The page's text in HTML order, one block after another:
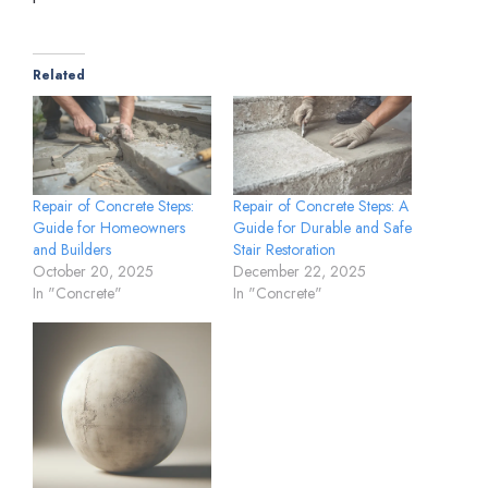
Related
Repair of Concrete Steps:
Guide for Homeowners
and Builders
October 20, 2025
In "Concrete"
Repair of Concrete Steps: A
Guide for Durable and Safe
Stair Restoration
December 22, 2025
In "Concrete"